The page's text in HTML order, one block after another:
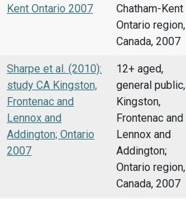
Kent Ontario 2007
Chatham-Kent
Ontario region,
Canada, 2007
Sharpe et al. (2010):
study CA Kingston,
Frontenac and
Lennox and
Addington; Ontario
2007
12+ aged,
general public,
Kingston,
Frontenac and
Lennox and
Addington;
Ontario region,
Canada, 2007